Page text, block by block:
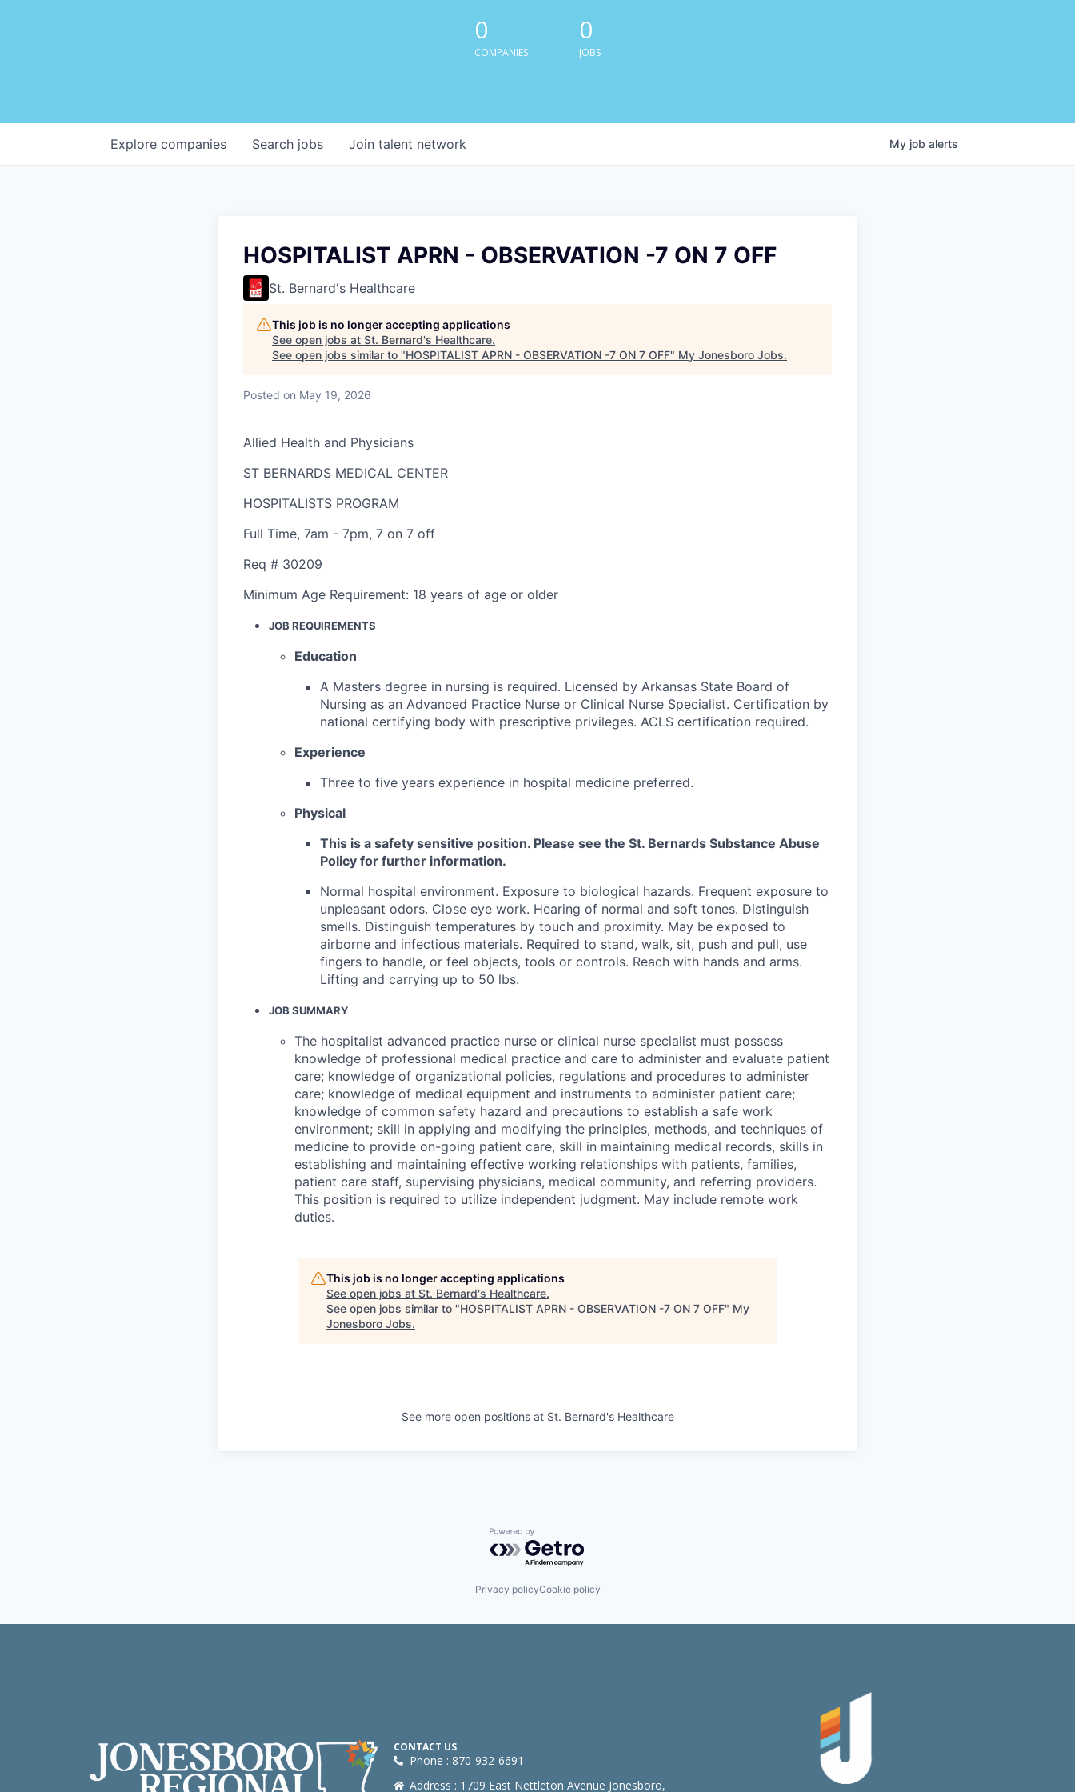
0
COMPANIES
0
JOBS
Search jobs
Explore companies Join talent network My job alerts
HOSPITALIST APRN - OBSERVATION -7 ON 7 OFF
St. Bernard's Healthcare
This job is no longer accepting applications
See open jobs at St. Bernard's Healthcare.
See open jobs similar to "HOSPITALIST APRN - OBSERVATION -7 ON 7 OFF" My Jonesboro Jobs.
Posted on May 19, 2026
Allied Health and Physicians
ST BERNARDS MEDICAL CENTER
HOSPITALISTS PROGRAM
Full Time, 7am - 7pm, 7 on 7 off
Req # 30209
Minimum Age Requirement: 18 years of age or older
JOB REQUIREMENTS
Education
A Masters degree in nursing is required. Licensed by Arkansas State Board of
Nursing as an Advanced Practice Nurse or Clinical Nurse Specialist. Certification by
national certifying body with prescriptive privileges. ACLS certification required.
Experience
Three to five years experience in hospital medicine preferred.
Physical
This is a safety sensitive position. Please see the St. Bernards Substance Abuse
Policy for further information.
Normal hospital environment. Exposure to biological hazards. Frequent exposure to
unpleasant odors. Close eye work. Hearing of normal and soft tones. Distinguish
smells. Distinguish temperatures by touch and proximity. May be exposed to
airborne and infectious materials. Required to stand, walk, sit, push and pull, use
fingers to handle, or feel objects, tools or controls. Reach with hands and arms.
Lifting and carrying up to 50 lbs.
JOB SUMMARY
The hospitalist advanced practice nurse or clinical nurse specialist must possess
knowledge of professional medical practice and care to administer and evaluate patient
care; knowledge of organizational policies, regulations and procedures to administer
care; knowledge of medical equipment and instruments to administer patient care;
knowledge of common safety hazard and precautions to establish a safe work
environment; skill in applying and modifying the principles, methods, and techniques of
medicine to provide on-going patient care, skill in maintaining medical records, skills in
establishing and maintaining effective working relationships with patients, families,
patient care staff, supervising physicians, medical community, and referring providers.
This position is required to utilize independent judgment. May include remote work
duties.
This job is no longer accepting applications
See open jobs at St. Bernard's Healthcare.
See open jobs similar to "HOSPITALIST APRN - OBSERVATION -7 ON 7 OFF" My
Jonesboro Jobs.
See more open positions at St. Bernard's Healthcare
Powered by Getro.com
Privacy policyCookie policy
CONTACT US
Phone : 870-932-6691
Address : 1709 East Nettleton Avenue Jonesboro,